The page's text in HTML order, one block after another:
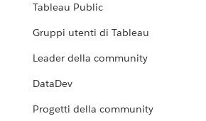
Tableau Public
Gruppi utenti di Tableau
Leader della community
DataDev
Progetti della community